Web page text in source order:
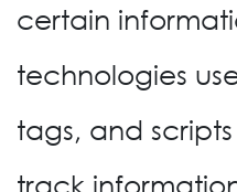
certain
technologies
tags, and
track